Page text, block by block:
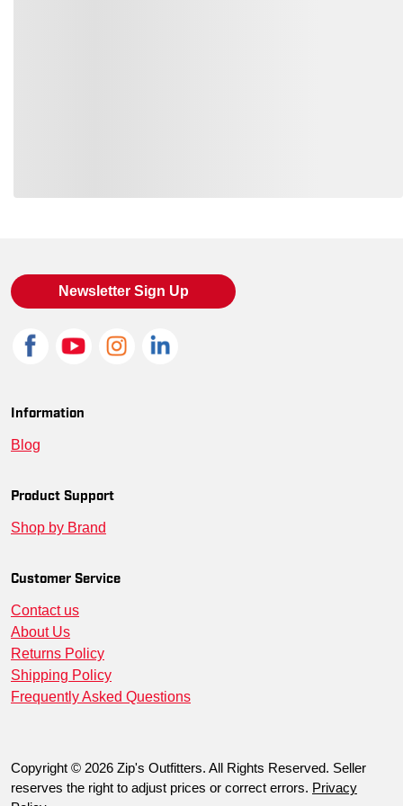
Newsletter Sign Up
Information
Blog
Product Support
Shop by Brand
Customer Service
Contact us
About Us
Returns Policy
Shipping Policy
Frequently Asked Questions
Copyright © 2026 Zip's Outfitters. All Rights Reserved. Seller
reserves the right to adjust prices or correct errors. Privacy